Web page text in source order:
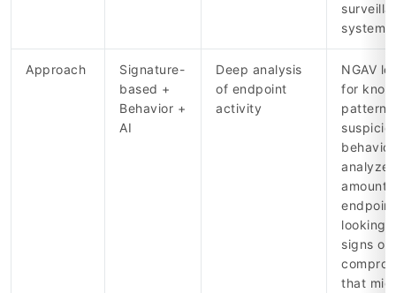
system
Approach
Signature-
based +
Behavior +
AI
Deep analysis
of endpoint
activity
NGAV
for
looking
signs of
that